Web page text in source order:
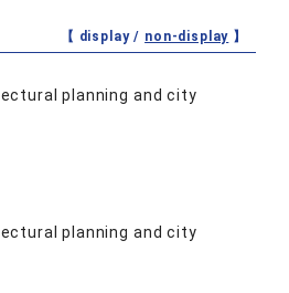
【 display / non-display 】
planning and city
planning and city